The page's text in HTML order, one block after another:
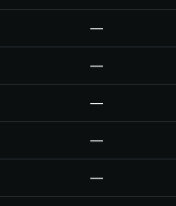
—
—
—
—
—